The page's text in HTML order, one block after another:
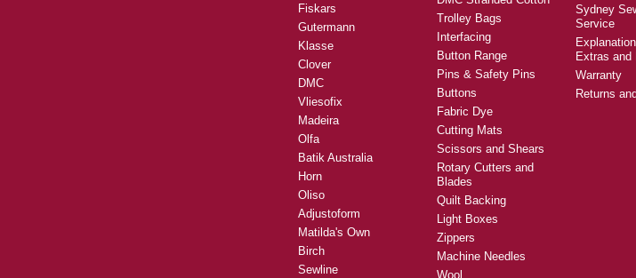
Fiskars
Gutermann
Klasse
Clover
DMC
Vliesofix
Madeira
Olfa
Batik Australia
Horn
Oliso
Adjustoform
Matilda's Own
Birch
Sewline
Trolley Bags
Interfacing
Button Range
Pins & Safety Pins
Buttons
Fabric Dye
Cutting Mats
Scissors and Shears
Rotary Cutters and
Blades
Quilt Backing
Light Boxes
Zippers
Machine Needles
Wool
Sydney
Service
Extras and
Warranty
Returns